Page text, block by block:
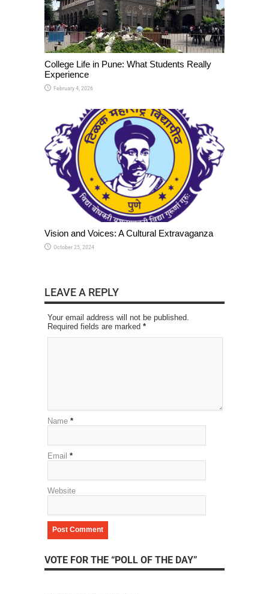
College Life in Pune: What Students Really
Experience
February 4, 2026
Vision and Voices: A Cultural Extravaganza
October 25, 2024
LEAVE A REPLY
Your email address will not be published.
Required fields are marked *
Name *
Email *
Website
VOTE FOR THE “POLL OF THE DAY”